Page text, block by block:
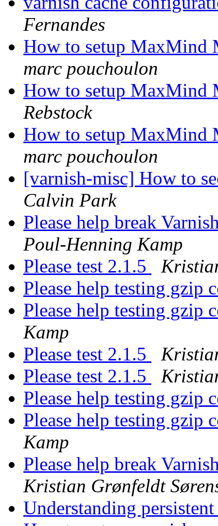
Fernandes
How to setup MaxMind
marc pouchoulon
How to setup MaxMind
Rebstock
How to setup MaxMind
marc pouchoulon
[varnish-misc] How to
Calvin Park
Please help break
Poul-Henning Kamp
Please test 2.1.5
Please help testing gzip
Please help testing gzip
Kamp
Please test 2.1.5
Please test 2.1.5
Please help testing gzip
Please help testing gzip
Kamp
Please help break
Kristian Grønfeldt
Understanding